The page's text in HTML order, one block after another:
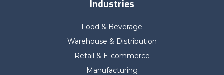
Industries
Food & Beverage
Warehouse & Distribution
Retail & E-commerce
Manufacturing